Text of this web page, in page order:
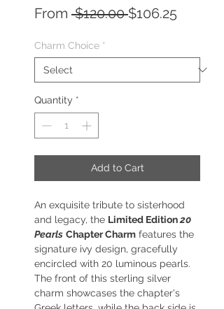
From $120.00 Regular
$106.25Sale
Charm Choice *
Quantity *
Add to Cart
An exquisite tribute to sisterhood
and legacy, the Limited Edition20
Pearls Chapter Charm features the
signature ivy design, gracefully
encircled with 20 luminous pearls.
The front of this sterling silver
charm showcases the chapter's